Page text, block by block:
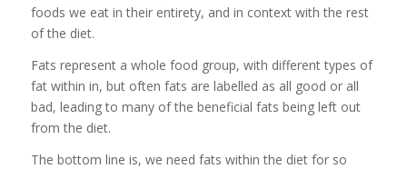
foods we eat in their entirety, and in context with the rest
of the diet.
Fats represent a whole food group, with different types of
fat within in, but often fats are labelled as all good or all
bad, leading to many of the beneficial fats being left out
from the diet.
The bottom line is, we need fats within the diet for so